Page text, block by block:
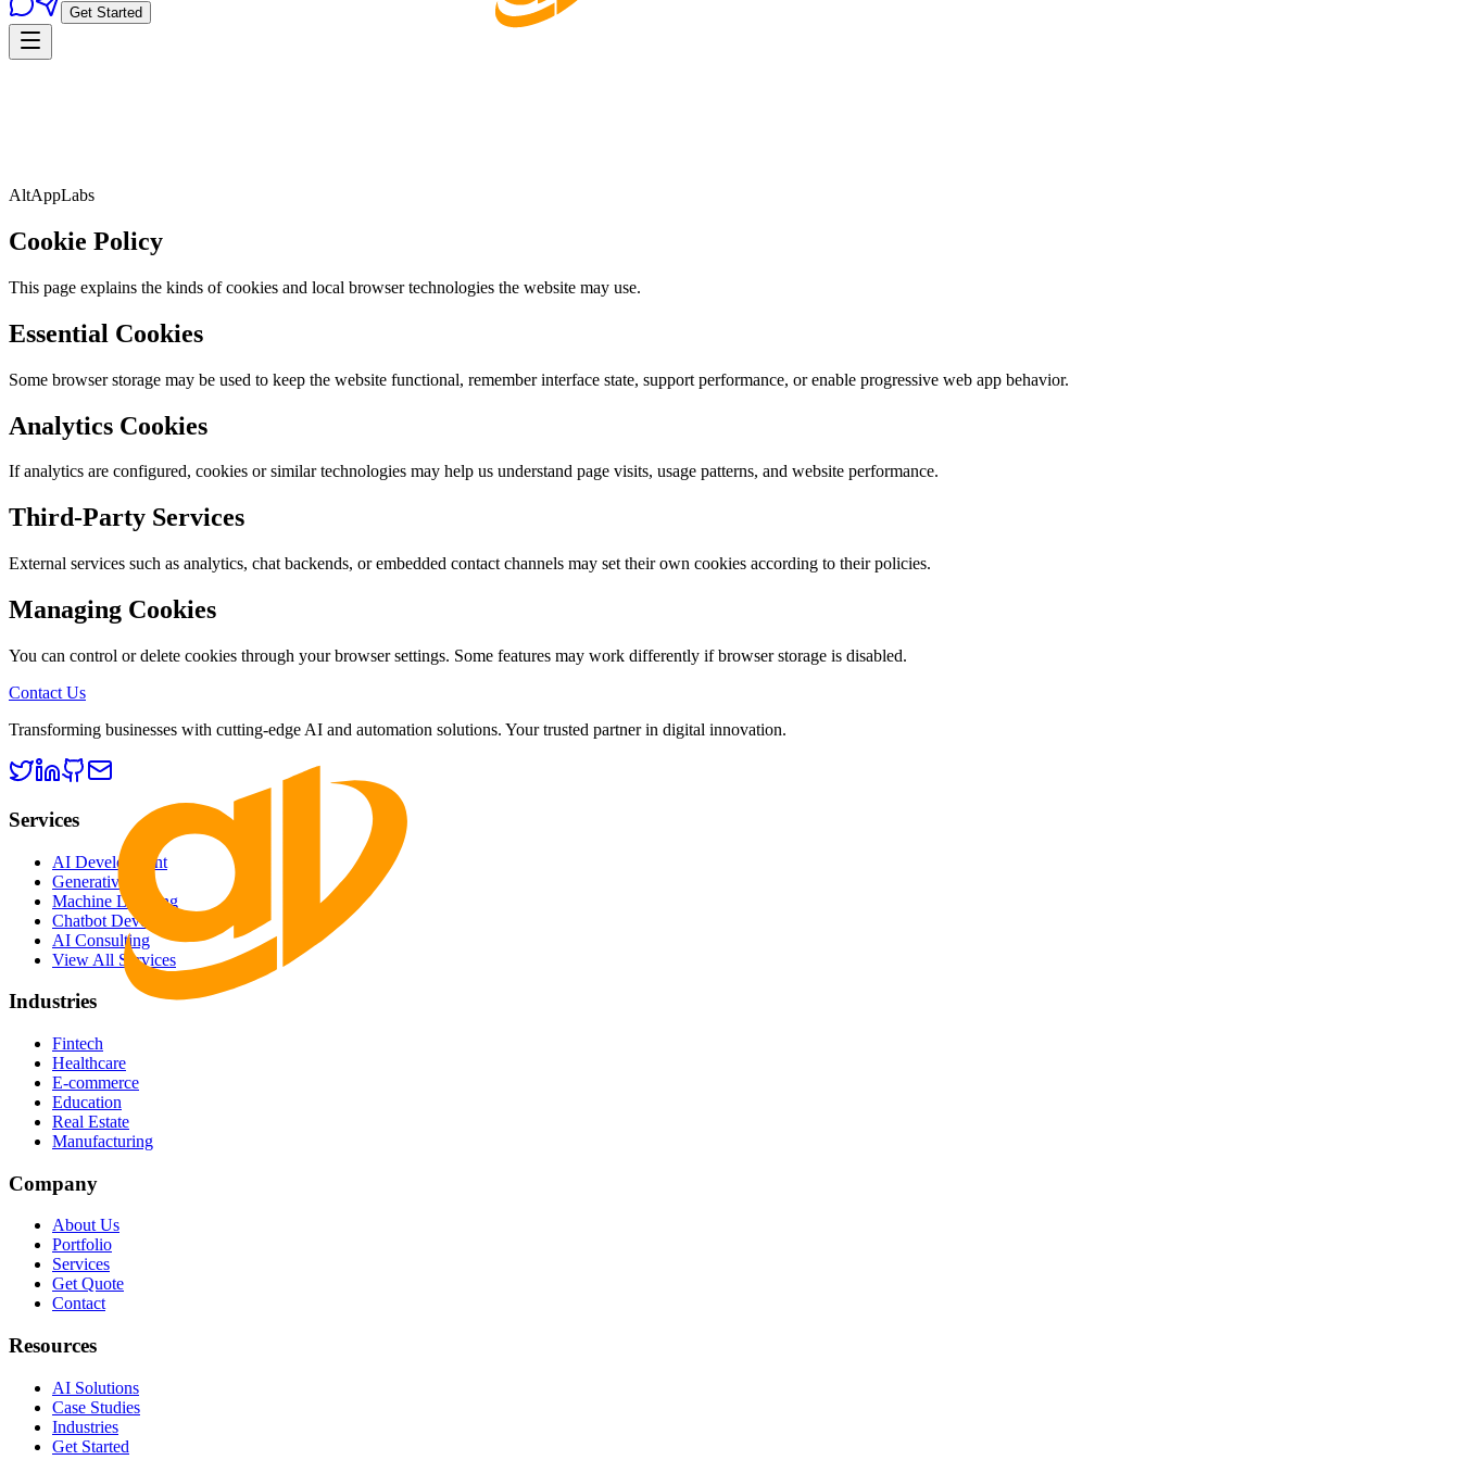
Get Started
AltAppLabs
Cookie Policy
This page explains the kinds of cookies and local browser technologies the website may use.
Essential Cookies
Some browser storage may be used to keep the website functional, remember interface state, support performance, or enable progressive web app behavior.
Analytics Cookies
If analytics are configured, cookies or similar technologies may help us understand page visits, usage patterns, and website performance.
Third-Party Services
External services such as analytics, chat backends, or embedded contact channels may set their own cookies according to their policies.
Managing Cookies
You can control or delete cookies through your browser settings. Some features may work differently if browser storage is disabled.
Contact Us
Transforming businesses with cutting-edge AI and automation solutions. Your trusted partner in digital innovation.
Services
AI Development
Generative AI
Machine Learning
Chatbot Development
AI Consulting
View All Services
Industries
Fintech
Healthcare
E-commerce
Education
Real Estate
Manufacturing
Company
About Us
Portfolio
Services
Get Quote
Contact
Resources
AI Solutions
Case Studies
Industries
Get Started